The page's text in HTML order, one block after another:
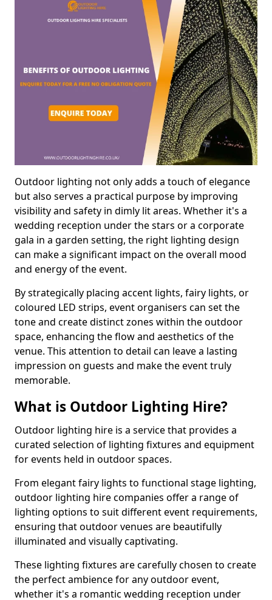
Outdoor lighting not only adds a touch of elegance
but also serves a practical purpose by improving
visibility and safety in dimly lit areas. Whether it's a
wedding reception under the stars or a corporate
gala in a garden setting, the right lighting design
can make a significant impact on the overall mood
and energy of the event.
By strategically placing accent lights, fairy lights, or
coloured LED strips, event organisers can set the
tone and create distinct zones within the outdoor
space, enhancing the flow and aesthetics of the
venue. This attention to detail can leave a lasting
impression on guests and make the event truly
memorable.
What is Outdoor Lighting Hire?
Outdoor lighting hire is a service that provides a
curated selection of lighting fixtures and equipment
for events held in outdoor spaces.
From elegant fairy lights to functional stage lighting,
outdoor lighting hire companies offer a range of
lighting options to suit different event requirements,
ensuring that outdoor venues are beautifully
illuminated and visually captivating.
These lighting fixtures are carefully chosen to create
the perfect ambience for any outdoor event,
whether it's a romantic wedding reception under